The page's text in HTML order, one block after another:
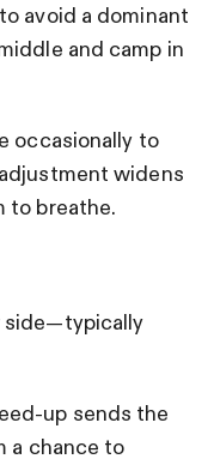
avoid a dominant
and camp in
occasionally to
widens
to breathe.
side—typically
up sends the
a chance to